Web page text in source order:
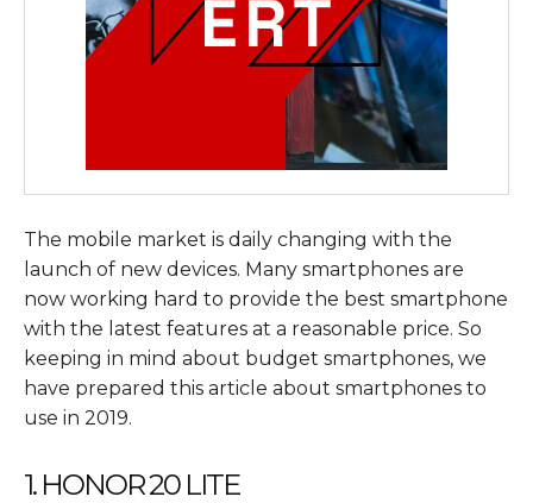
The mobile market is daily changing with the
launch of new devices. Many smartphones are
now working hard to provide the best smartphone
with the latest features at a reasonable price. So
keeping in mind about budget smartphones, we
have prepared this article about smartphones to
use in 2019.
1. HONOR 20 LITE